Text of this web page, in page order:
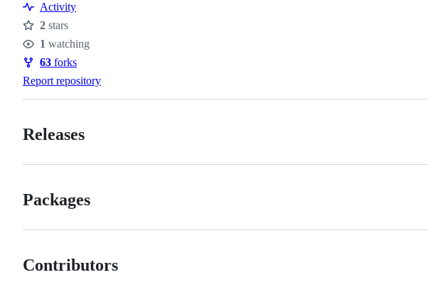
Activity
Stars
2 stars
Watchers
1 watching
Forks
63 forks
Report repository
Releases
Packages
Contributors